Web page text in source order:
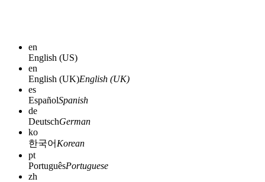
en
English (US)
en
English (UK)English (UK)
es
EspañolSpanish
de
DeutschGerman
ko
한국어 Korean
pt
PortuguêsPortuguese
zh